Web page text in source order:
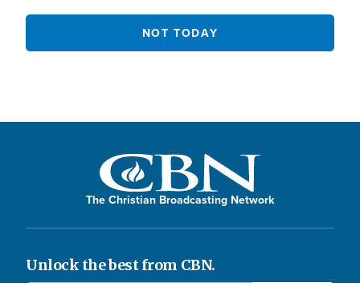
NOT TODAY
The Christian Broadcasting Network
Unlock the best from CBN.